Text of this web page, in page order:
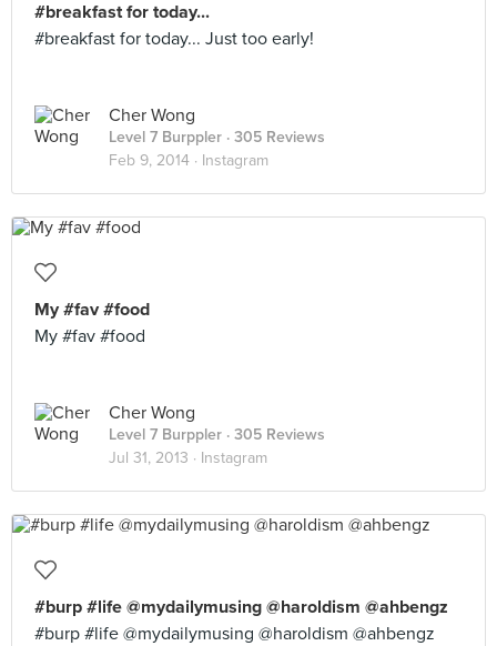
#breakfast for today...
#breakfast for today... Just too early!
Cher Wong
Level 7 Burppler · 305 Reviews
Feb 9, 2014 · Instagram
My #fav #food
My #fav #food
Cher Wong
Level 7 Burppler · 305 Reviews
Jul 31, 2013 · Instagram
#burp #life @mydailymusing @haroldism @ahbengz
#burp #life @mydailymusing @haroldism @ahbengz